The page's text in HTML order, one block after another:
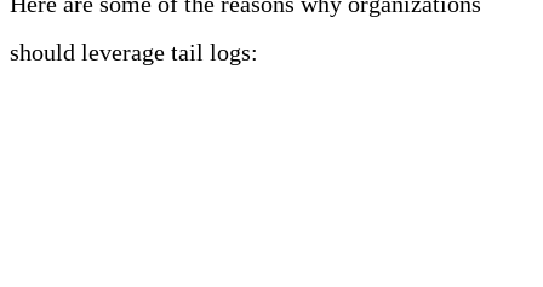
should leverage tail logs: